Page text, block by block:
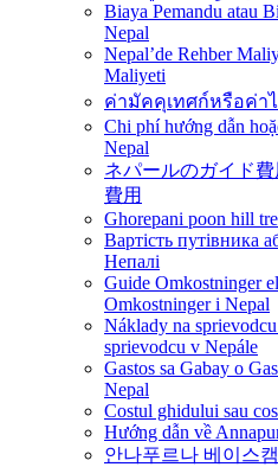
Biaya Pemandu atau
Nepal
Nepal’de Rehber
Maliyeti
ค่ามัคคุเทศก์หรือค่า
Chi phí hướng dẫn
Nepal
ネパールのガイド
費用
Ghorepani poon hill
Вартість путівника
Непалі
Guide Omkostninger
Omkostninger i Nepal
Náklady na
sprievodcu v Nepále
Gastos sa Gabay o
Nepal
Costul ghidului sau
Hướng dẫn về
안나푸르나 베이스